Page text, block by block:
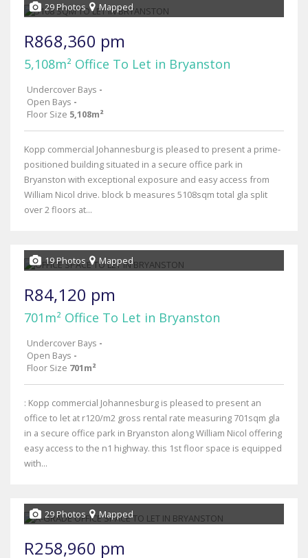
29 Photos Mapped
R868,360 pm
5,108m² Office To Let in Bryanston
Undercover Bays -
Open Bays -
Floor Size 5,108m²
Kopp commercial Johannesburg is pleased to present a prime-
positioned building situated in a secure office park in
Bryanston with exceptional exposure and easy access from
William Nicol drive. block b measures 5108sqm total gla split
over 2 floors at...
19 Photos Mapped
R84,120 pm
701m² Office To Let in Bryanston
Undercover Bays -
Open Bays -
Floor Size 701m²
: Kopp commercial Johannesburg is pleased to present an
office to let at r120/m2 gross rental rate measuring 701sqm gla
in a secure office park in Bryanston along William Nicol offering
easy access to the n1 highway. this 1st floor space is equipped
with...
29 Photos Mapped
R258,960 pm